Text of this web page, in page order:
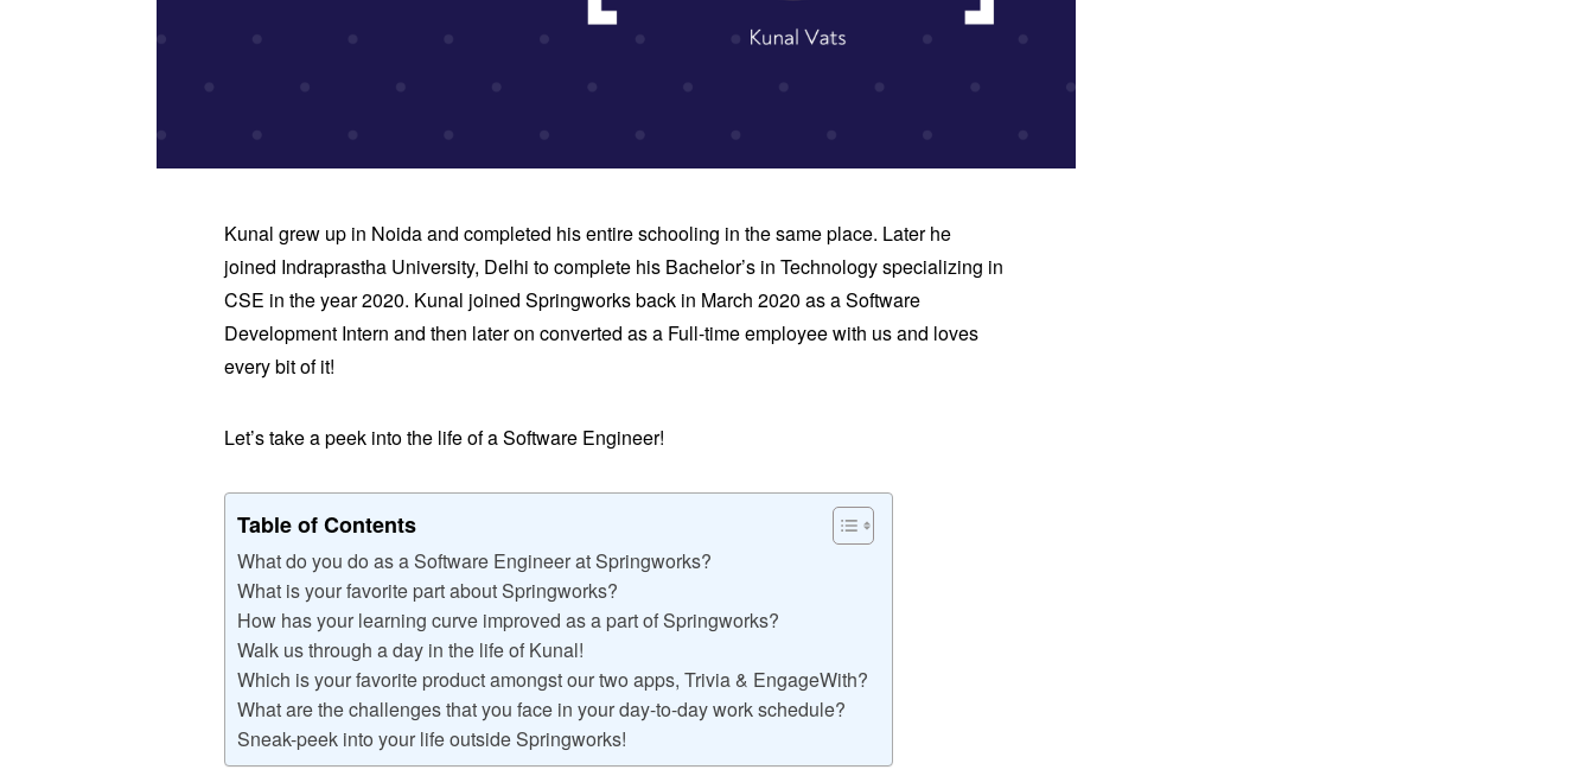
Kunal grew up in Noida and completed his entire schooling in the same place. Later he
joined Indraprastha University, Delhi to complete his Bachelor’s in Technology specializing in
CSE in the year 2020. Kunal joined Springworks back in March 2020 as a Software
Development Intern and then later on converted as a Full-time employee with us and loves
every bit of it!
Let’s take a peek into the life of a Software Engineer!
Table of Contents
What do you do as a Software Engineer at Springworks?
What is your favorite part about Springworks?
How has your learning curve improved as a part of Springworks?
Walk us through a day in the life of Kunal!
Which is your favorite product amongst our two apps, Trivia & EngageWith?
What are the challenges that you face in your day-to-day work schedule?
Sneak-peek into your life outside Springworks!